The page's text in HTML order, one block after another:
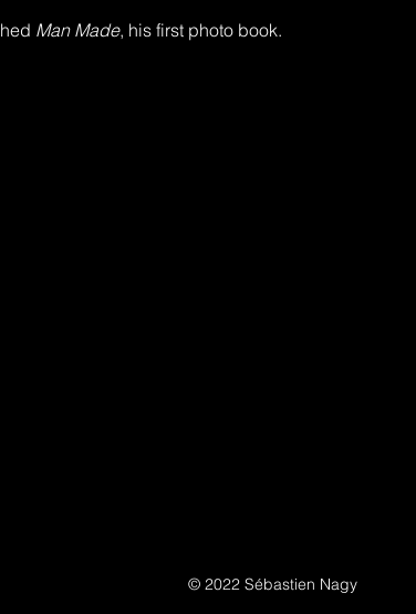
Man Made, his first photo book.
© 2022 Sébastien Nagy